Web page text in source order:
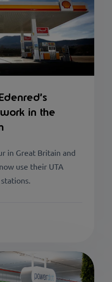
in the
in Great Britain and
use their UTA